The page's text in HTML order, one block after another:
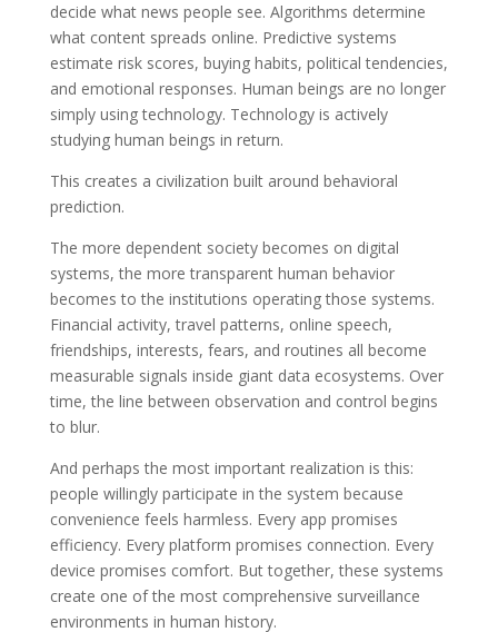
decide what news people see. Algorithms determine
what content spreads online. Predictive systems
estimate risk scores, buying habits, political tendencies,
and emotional responses. Human beings are no longer
simply using technology. Technology is actively
studying human beings in return.
This creates a civilization built around behavioral
prediction.
The more dependent society becomes on digital
systems, the more transparent human behavior
becomes to the institutions operating those systems.
Financial activity, travel patterns, online speech,
friendships, interests, fears, and routines all become
measurable signals inside giant data ecosystems. Over
time, the line between observation and control begins
to blur.
And perhaps the most important realization is this:
people willingly participate in the system because
convenience feels harmless. Every app promises
efficiency. Every platform promises connection. Every
device promises comfort. But together, these systems
create one of the most comprehensive surveillance
environments in human history.